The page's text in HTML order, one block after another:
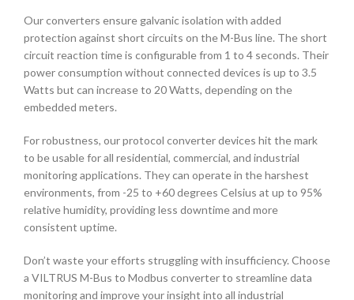
Our converters ensure galvanic isolation with added
protection against short circuits on the M-Bus line. The short
circuit reaction time is configurable from 1 to 4 seconds. Their
power consumption without connected devices is up to 3.5
Watts but can increase to 20 Watts, depending on the
embedded meters.
For robustness, ourprotocol converter devices hit the mark
to be usable for all residential, commercial, and industrial
monitoring applications. They can operate in the harshest
environments, from -25 to +60 degrees Celsius at up to 95%
relative humidity, providing less downtime and more
consistent uptime.
Don’t waste your efforts struggling with insufficiency. Choose
a VILTRUS M-Bus to Modbus converterto streamline data
monitoring and improve your insight into all industrial